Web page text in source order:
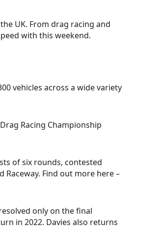
UK. From drag racing and
with this weekend.
vehicles across a wide variety
Racing Championship
of six rounds, contested
Raceway. Find out more here –
only on the final
in 2022. Davies also returns